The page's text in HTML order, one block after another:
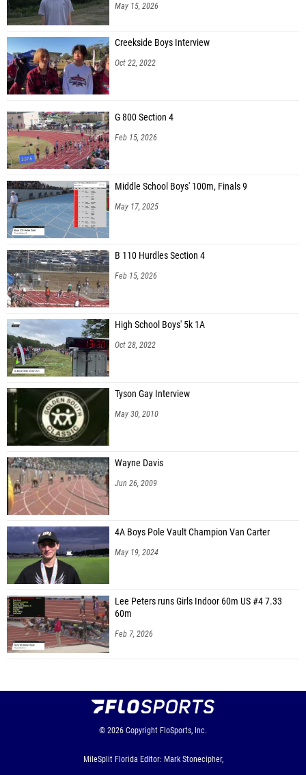
May 15, 2026
Creekside Boys Interview
Oct 22, 2022
G 800 Section 4
Feb 15, 2026
Middle School Boys' 100m, Finals 9
May 17, 2025
B 110 Hurdles Section 4
Feb 15, 2026
High School Boys' 5k 1A
Oct 28, 2022
Tyson Gay Interview
May 30, 2010
Wayne Davis
Jun 26, 2009
4A Boys Pole Vault Champion Van Carter
May 19, 2024
Lee Peters runs Girls Indoor 60m US #4 7.33
60m
Feb 7, 2026
© 2026 Copyright FloSports, Inc.
MileSplit Florida Editor: Mark Stonecipher,